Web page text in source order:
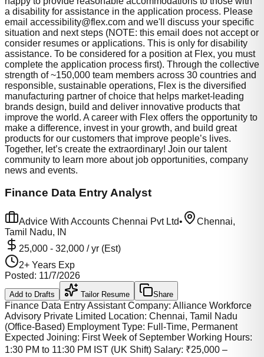
a disability for assistance in the application process. Please
email accessibility@flex.com and we'll discuss your specific
situation and next steps (NOTE: this email does not accept or
consider resumes or applications. This is only for disability
assistance. To be considered for a position at Flex, you must
complete the application process first). Through the collective
strength of ~150,000 team members across 30 countries and
responsible, sustainable operations, Flex is the diversified
manufacturing partner of choice that helps market-leading
brands design, build and deliver innovative products that
improve the world. A career with Flex offers the opportunity to
make a difference, invest in your growth, and build great
products for our customers that improve people’s lives.
Together, let’s create the extraordinary! Join our talent
community to learn more about job opportunities, company
news and events.
Finance Data Entry Analyst
Advice With Accounts Chennai Pvt Ltd•
Chennai,
Tamil Nadu, IN
25,000 - 32,000 / yr (Est)
2+ Years Exp
Posted: 11/7/2026
Add to Drafts Tailor Resume Share
Finance Data Entry Assistant Company: Alliance Workforce
Advisory Private Limited Location: Chennai, Tamil Nadu
(Office-Based) Employment Type: Full-Time, Permanent
Expected Joining: First Week of September Working Hours:
1:30 PM to 11:30 PM IST (UK Shift) Salary: ₹25,000 –